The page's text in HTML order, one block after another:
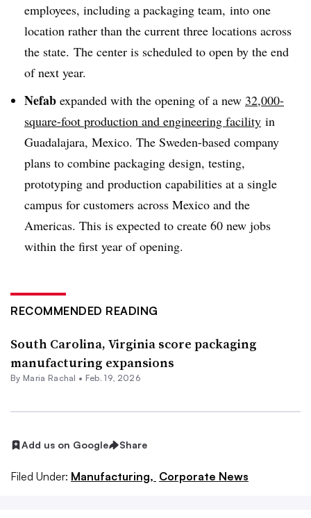
employees, including a packaging team, into one
location rather than the current three locations across
the state. The center is scheduled to open by the end
of next year.
Nefab expanded with the opening of a new 32,000-
square-foot production and engineering facility in
Guadalajara, Mexico. The Sweden-based company
plans to combine packaging design, testing,
prototyping and production capabilities at a single
campus for customers across Mexico and the
Americas. This is expected to create 60 new jobs
within the first year of opening.
RECOMMENDED READING
South Carolina, Virginia score packaging
manufacturing expansions
By Maria Rachal • Feb. 19, 2026
Add us on Google Share
Filed Under: Manufacturing, Corporate News